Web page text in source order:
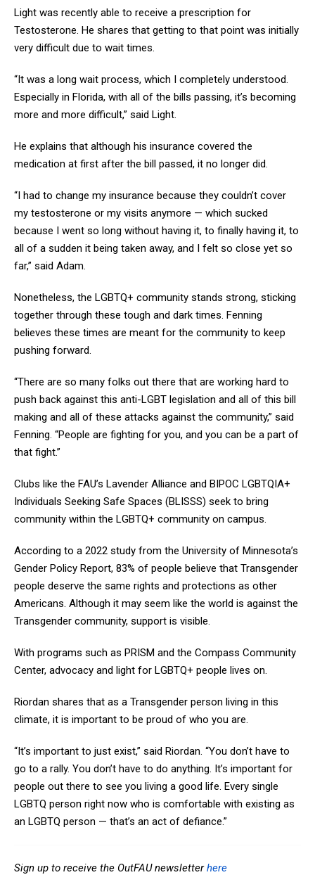
Light was recently able to receive a prescription for
Testosterone. He shares that getting to that point was initially
very difficult due to wait times.
“It was a long wait process, which I completely understood.
Especially in Florida, with all of the bills passing, it’s becoming
more and more difficult,” said Light.
He explains that although his insurance covered the
medication at first after the bill passed, it no longer did.
“I had to change my insurance because they couldn’t cover
my testosterone or my visits anymore — which sucked
because I went so long without having it, to finally having it, to
all of a sudden it being taken away, and I felt so close yet so
far,” said Adam.
Nonetheless, the LGBTQ+ community stands strong, sticking
together through these tough and dark times. Fenning
believes these times are meant for the community to keep
pushing forward.
“There are so many folks out there that are working hard to
push back against this anti-LGBT legislation and all of this bill
making and all of these attacks against the community,” said
Fenning. “People are fighting for you, and you can be a part of
that fight.”
Clubs like the FAU’s Lavender Alliance and BIPOC LGBTQIA+
Individuals Seeking Safe Spaces (BLISSS) seek to bring
community within the LGBTQ+ community on campus.
According to a 2022 study from the University of Minnesota’s
Gender Policy Report, 83% of people believe that Transgender
people deserve the same rights and protections as other
Americans. Although it may seem like the world is against the
Transgender community, support is visible.
With programs such as PRISM and the Compass Community
Center, advocacy and light for LGBTQ+ people lives on.
Riordan shares that as a Transgender person living in this
climate, it is important to be proud of who you are.
“It’s important to just exist,” said Riordan. “You don’t have to
go to a rally. You don’t have to do anything. It’s important for
people out there to see you living a good life. Every single
LGBTQ person right now who is comfortable with existing as
an LGBTQ person — that’s an act of defiance.”
Sign up to receive the OutFAU newsletterhere